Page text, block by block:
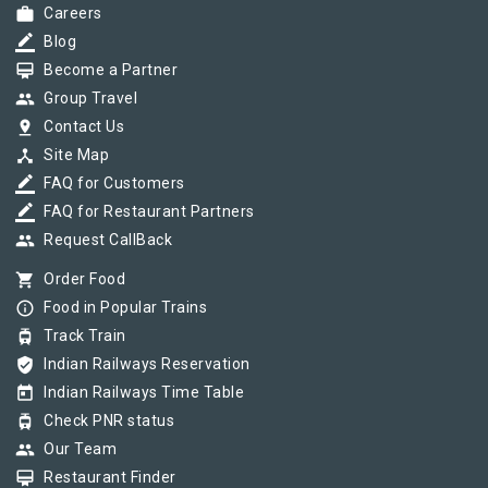
work Careers
border_color Blog
card_membership Become a Partner
group Group Travel
pin_drop Contact Us
device_hub Site Map
border_color FAQ for Customers
border_color FAQ for Restaurant Partners
group Request CallBack
shopping_cart Order Food
info_outline Food in Popular Trains
tram Track Train
verified_user Indian Railways Reservation
today Indian Railways Time Table
tram Check PNR status
group Our Team
card_membership Restaurant Finder